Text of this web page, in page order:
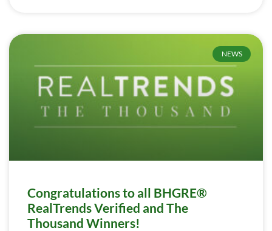
NEWS
Congratulations to all BHGRE®
RealTrends Verified and The
Thousand Winners!